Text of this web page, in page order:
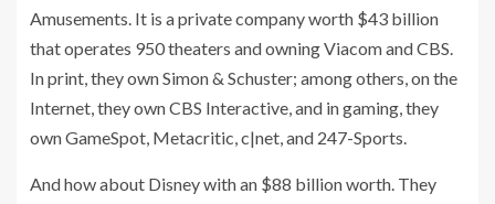
Amusements. It is a private company worth $43 billion
that operates 950 theaters and owning Viacom and CBS.
In print, they own Simon & Schuster; among others, on the
Internet, they own CBS Interactive, and in gaming, they
own GameSpot, Metacritic, c|net, and 247-Sports.
And how about Disney with an $88 billion worth. They